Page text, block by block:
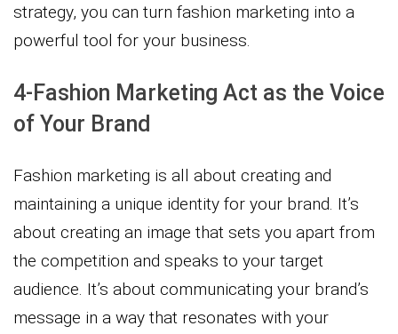
strategy, you can turn fashion marketing into a
powerful tool for your business.
4-Fashion Marketing Act as the Voice
of Your Brand
Fashion marketing is all about creating and
maintaining a unique identity for your brand. It’s
about creating an image that sets you apart from
the competition and speaks to your target
audience. It’s about communicating your brand’s
message in a way that resonates with your